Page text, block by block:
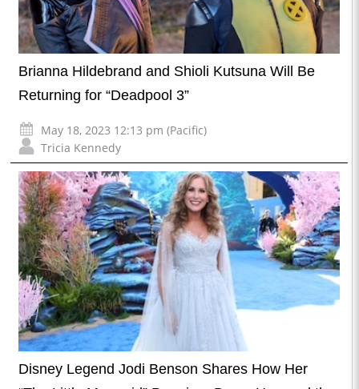
Brianna Hildebrand and Shioli Kutsuna Will Be
Returning for “Deadpool 3”
May 18, 2023 12:13 pm (Pacific)
Tricia Kennedy
Disney Legend Jodi Benson Shares How Her